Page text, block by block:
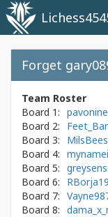
Forget
Team Roster
Board 1:
Board 2:
Board 3:
Board 4:
Board 5:
Board 6:
Board 7:
Board 8: